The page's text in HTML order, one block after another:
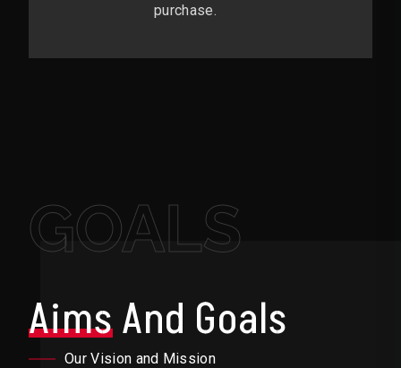
purchase.
GOALS
AimsAnd Goals
Our Vision and Mission